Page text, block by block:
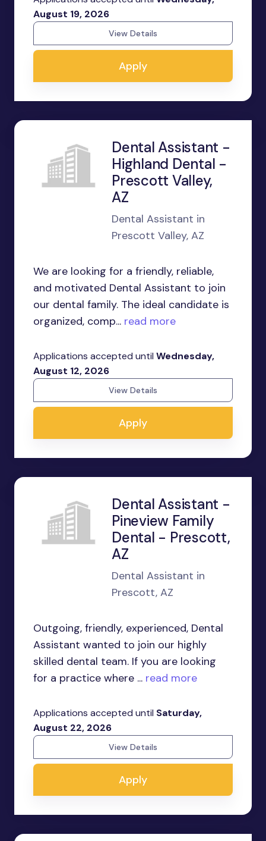
August 19, 2026
View Details
Apply
Dental Assistant -
Highland Dental -
Prescott Valley,
AZ
Dental Assistant in
Prescott Valley, AZ
We are looking for a friendly, reliable,
and motivated Dental Assistant to join
our dental family. The ideal candidate is
organized, comp... read more
Applications accepted until Wednesday,
August 12, 2026
View Details
Apply
Dental Assistant -
Pineview Family
Dental - Prescott,
AZ
Dental Assistant in
Prescott, AZ
Outgoing, friendly, experienced, Dental
Assistant wanted to join our highly
skilled dental team. If you are looking
for a practice where ... read more
Applications accepted until Saturday,
August 22, 2026
View Details
Apply